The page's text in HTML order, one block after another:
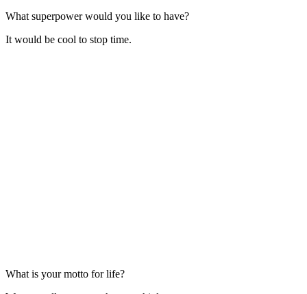
What superpower would you like to have?
It would be cool to stop time.
What is your motto for life?